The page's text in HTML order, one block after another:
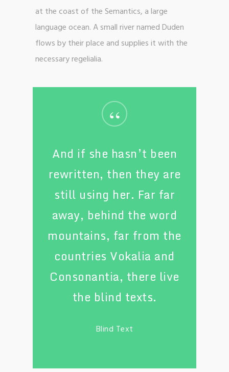
at the coast of the Semantics, a large
language ocean. A small river named Duden
flows by their place and supplies it with the
necessary regelialia.
“
And if she hasn’t been
rewritten, then they are
still using her. Far far
away, behind the word
mountains, far from the
countries Vokalia and
Consonantia, there live
the blind texts.
Blind Text